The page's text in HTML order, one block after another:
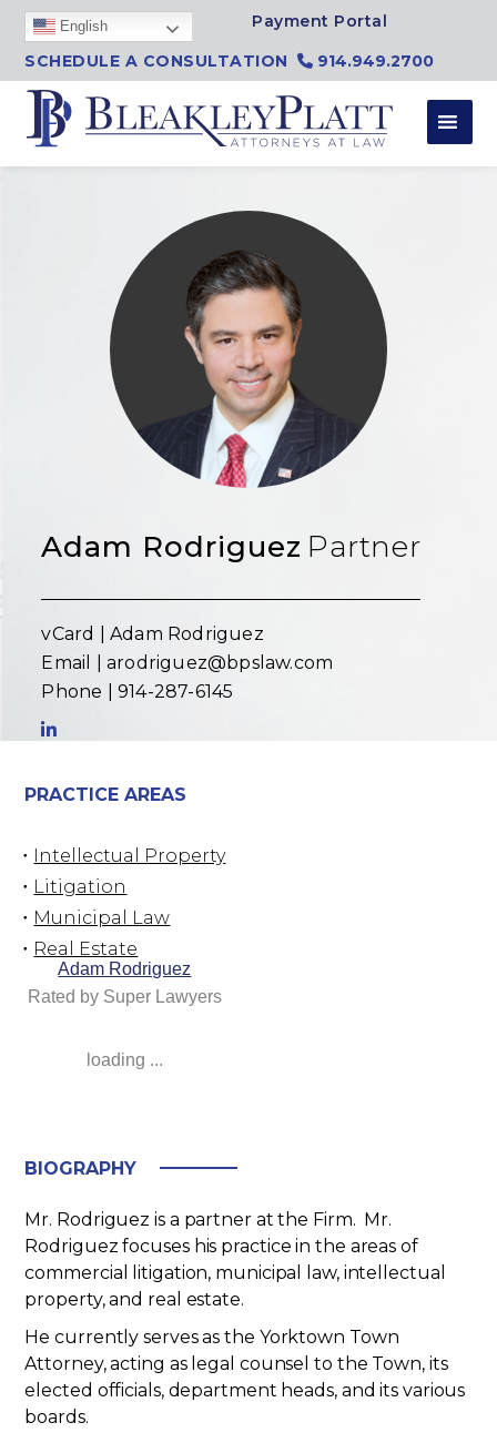
Skip to content
English Payment Portal
SCHEDULE A CONSULTATION 914.949.2700
Adam Rodriguez Partner
vCard |Adam Rodriguez
Email |arodriguez@bpslaw.com
Phone |914-287-6145
PRACTICE AREAS
Intellectual Property
Litigation
Municipal Law
Real Estate
Adam Rodriguez
Rated by Super Lawyers
loading ...
BIOGRAPHY
Mr. Rodriguez is a partner at the Firm. Mr.
Rodriguez focuses his practice in the areas of
commercial litigation, municipal law, intellectual
property, and real estate.
He currently serves as the Yorktown Town
Attorney, acting as legal counsel to the Town, its
elected officials, department heads, and its various
boards.